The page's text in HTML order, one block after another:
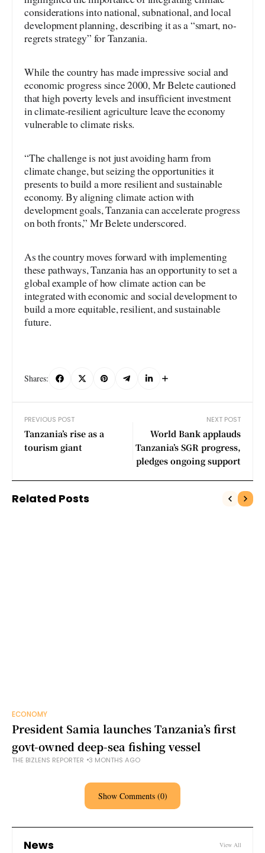
considerations into national, subnational, and local
development planning, describing it as a “smart, no-
regrets strategy” for Tanzania.
While the country has made impressive social and
economic progress since 2000, Mr Belete cautioned
that high poverty levels and insufficient investment
in climate-resilient agriculture leave the economy
vulnerable to climate risks.
“The challenge is not just avoiding harm from
climate change, but seizing the opportunities it
presents to build a more resilient and sustainable
economy. By aligning climate action with
development goals, Tanzania can accelerate progress
on both fronts,” Mr Belete underscored.
As the country moves forward with implementing
these pathways, Tanzania has an opportunity to set a
global example of how climate action can be
integrated with economic and social development to
build a more equitable, resilient, and sustainable
future.
Shares:
PREVIOUS POST
Tanzania’s rise as a
tourism giant
NEXT POST
World Bank applauds
Tanzania’s SGR progress,
pledges ongoing support
Related Posts
ECONOMY
President Samia launches Tanzania’s first
govt-owned deep-sea fishing vessel
THE BIZLENS REPORTER 3 MONTHS AGO
Show Comments (0)
News View All